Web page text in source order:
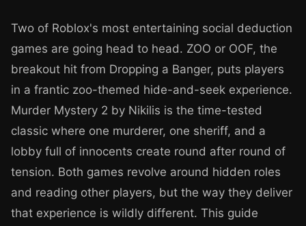
Two of Roblox's most entertaining social deduction
games are going head to head. ZOO or OOF, the
breakout hit from Dropping a Banger, puts players
in a frantic zoo-themed hide-and-seek experience.
Murder Mystery 2 by Nikilis is the time-tested
classic where one murderer, one sheriff, and a
lobby full of innocents create round after round of
tension. Both games revolve around hidden roles
and reading other players, but the way they deliver
that experience is wildly different. This guide